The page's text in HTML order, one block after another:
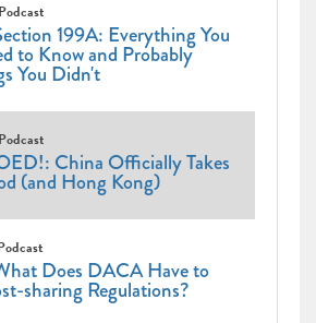
Podcast
199A: Everything You
to Know and Probably
You Didn't
Podcast
China Officially Takes
(and Hong Kong)
Does DACA Have to
sharing Regulations?